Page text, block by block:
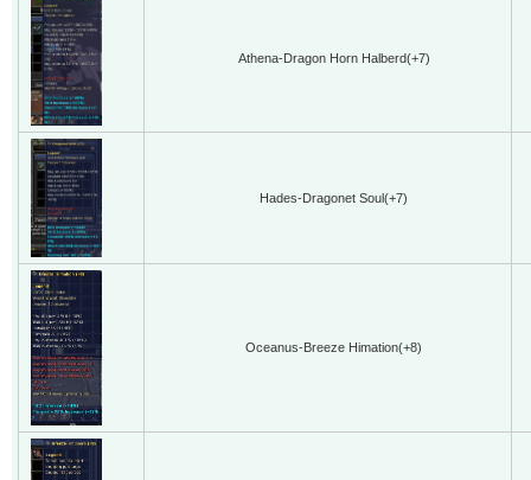
Athena-Dragon Horn Halberd(+7)
Hades-Dragonet Soul(+7)
Oceanus-Breeze Himation(+8)